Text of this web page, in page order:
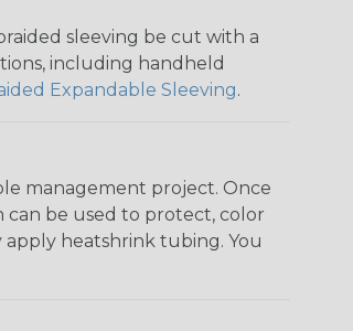
sleeving be cut with a
including handheld
Expandable Sleeving.
management project. Once
be used to protect, color
apply heatshrink tubing. You